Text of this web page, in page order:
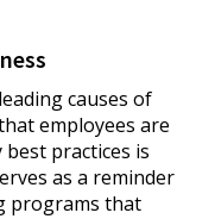
causes of
employees are
practices is
as a reminder
programs that